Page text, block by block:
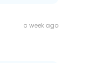
a week ago